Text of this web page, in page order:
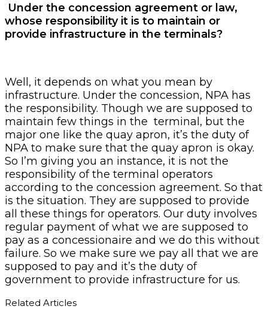
Under the concession agreement or law,
whose responsibility it is to maintain or
provide infrastructure in the terminals?
Well, it depends on what you mean by
infrastructure. Under the concession, NPA has
the responsibility. Though we are supposed to
maintain few things in the terminal, but the
major one like the quay apron, it’s the duty of
NPA to make sure that the quay apron is okay.
So I’m giving you an instance, it is not the
responsibility of the terminal operators
according to the concession agreement. So that
is the situation. They are supposed to provide
all these things for operators. Our duty involves
regular payment of what we are supposed to
pay as a concessionaire and we do this without
failure. So we make sure we pay all that we are
supposed to pay and it’s the duty of
government to provide infrastructure for us.
Related Articles